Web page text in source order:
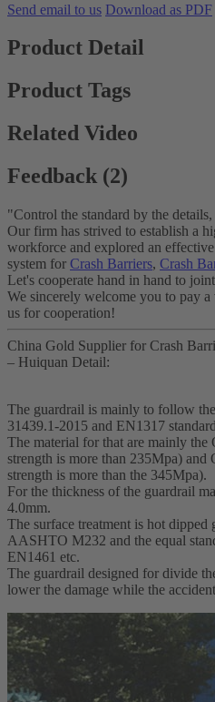
Send email to us Download as PDF
Product Detail
Product Tags
Related Video
Feedback (2)
"Control the standard by the
Our firm has strived to establish a
workforce and explored an
system for Crash Barriers, Crash
Let's cooperate hand in hand to
We sincerely welcome you to pay
us for cooperation!
China Gold Supplier for Crash
– Huiquan Detail:
The guardrail is mainly to follow
31439.1-2015 and EN1317
The material for that are mainly the
strength is more than 235Mpa) and
strength is more than the 345Mpa).
For the thickness of the guardrail
4.0mm.
The surface treatment is hot
AASHTO M232 and the equal
EN1461 etc.
The guardrail designed for divide
lower the damage while the